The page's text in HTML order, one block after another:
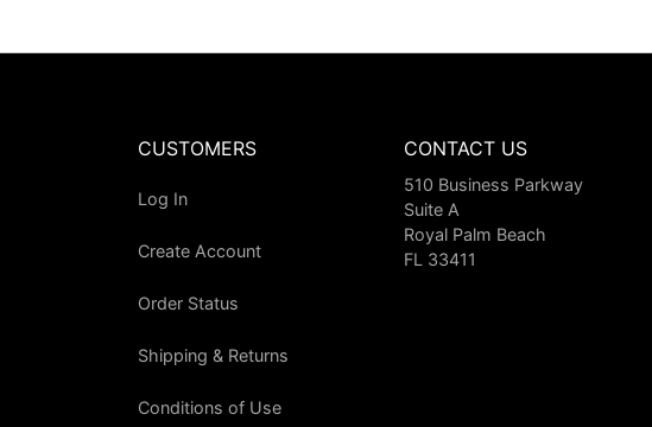
CUSTOMERS
Log In
Create Account
Order Status
Shipping & Returns
Conditions of Use
CONTACT US
510 Business Parkway
Suite A
Royal Palm Beach
FL 33411